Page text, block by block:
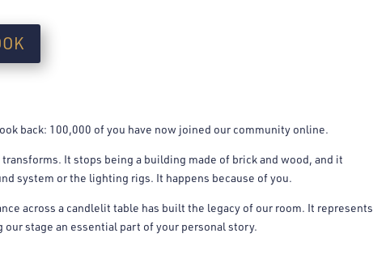
back: 100,000 of you have now joined our community online.
It stops being a building made of brick and wood, and it
system or the lighting rigs. It happens because of you.
across a candlelit table has built the legacy of our room. It represents
stage an essential part of your personal story.